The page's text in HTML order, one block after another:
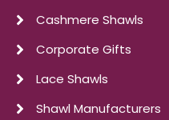
Cashmere Shawls
Corporate Gifts
Lace Shawls
Shawl Manufacturers